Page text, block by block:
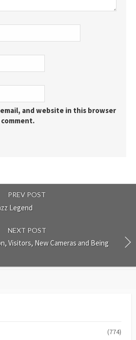
email, and website in this browser
PREV POST
Legend
NEXT POST
Visitors, New Cameras and Being
(774)